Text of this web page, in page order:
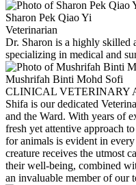
Sharon Pek Qiao Yi
Veterinarian
Dr. Sharon is a highly skilled
specializing in medical and
Mushrifah Binti Mohd Sofi
CLINICAL VETERINARY
Shifa is our dedicated
and the Ward. With years of
fresh yet attentive approach
for animals is evident in
creature receives the utmost
their well-being, combined
an invaluable member of our